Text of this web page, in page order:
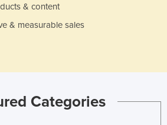
& content
& measurable sales
Categories